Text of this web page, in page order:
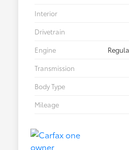
Interior
Drivetrain
Engine
Transmission
Body Type
Mileage